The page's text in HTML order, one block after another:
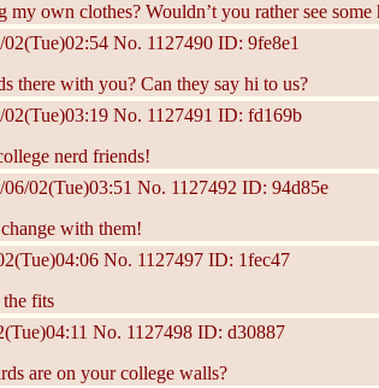
my own clothes? Wouldn’t you rather see
02(Tue)02:54 No. 1127490 ID: 9fe8e1
there with you? Can they say hi to us?
02(Tue)03:19 No. 1127491 ID: fd169b
nerd friends!
06/02(Tue)03:51 No. 1127492 ID: 94d85e
with them!
No. 1127497 ID: 1fec47
the fits
No. 1127498 ID: d30887
are on your college walls?